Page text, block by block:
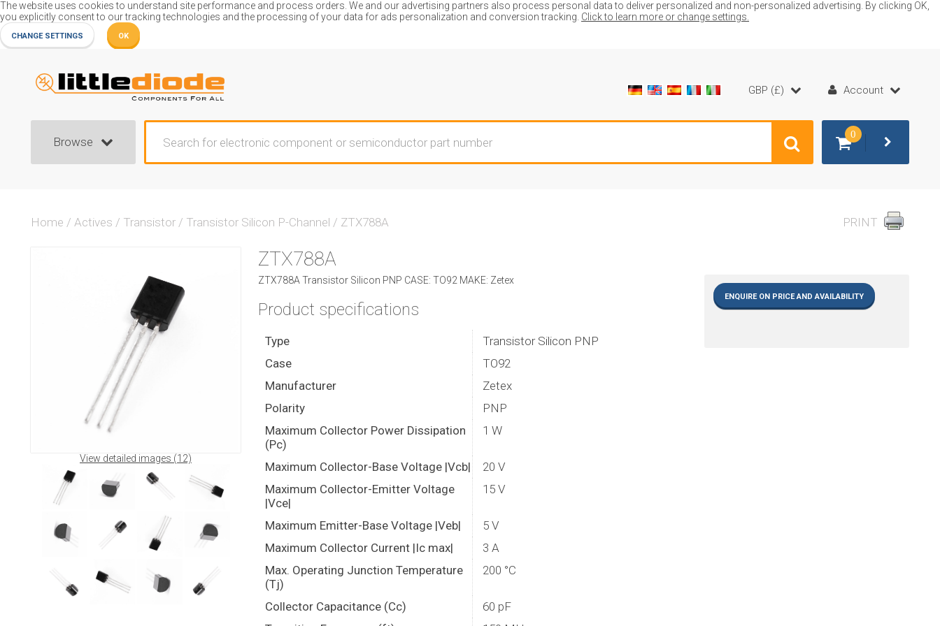
The website uses cookies to understand site performance and process orders. We and our advertising partners also process personal data to deliver personalized and non-personalized advertising. By clicking OK,
you explicitly consent to our tracking technologies and the processing of your data for ads personalization and conversion tracking. Click to learn more or change settings.
CHANGE SETTINGS OK
PRINT
Home / Actives / Transistor / Transistor Silicon P-Channel / ZTX788A
View detailed images (12)
ZTX788A
ZTX788A Transistor Silicon PNP CASE: TO92 MAKE: Zetex
ENQUIRE ON PRICE AND AVAILABILITY
Product specifications
Type
Transistor Silicon PNP
Case
TO92
Manufacturer
Zetex
Polarity
PNP
Maximum Collector Power Dissipation
(Pc)
1 W
Maximum Collector-Base Voltage |Vcb|
20 V
Maximum Collector-Emitter Voltage
|Vce|
15 V
Maximum Emitter-Base Voltage |Veb|
5 V
Maximum Collector Current |Ic max|
3 A
Max. Operating Junction Temperature
(Tj)
200 °C
Collector Capacitance (Cc)
60 pF
GBP (£) Account
Browse
0